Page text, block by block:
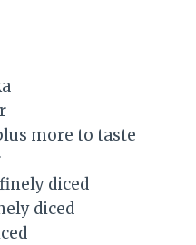
more to taste
diced
diced